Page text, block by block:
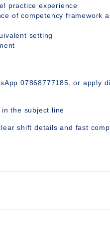
practice experience
of competency framework
setting
07868777185, or apply
the subject line
shift details and fast